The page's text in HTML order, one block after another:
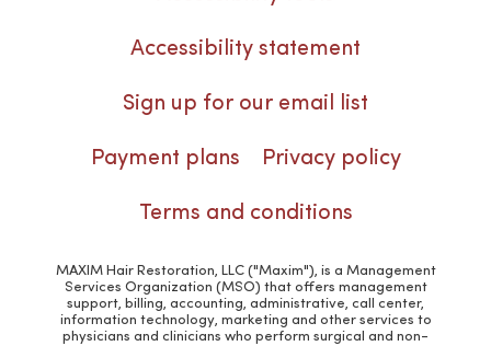
Accessibility statement
Sign up for our email list
Payment plans Privacy policy
Terms and conditions
MAXIM Hair Restoration, LLC ("Maxim"), is a Management
Services Organization (MSO) that offers management
support, billing, accounting, administrative, call center,
information technology, marketing and other services to
physicians and clinicians who perform surgical and non-